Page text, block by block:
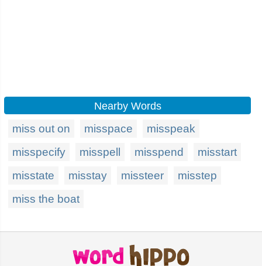
Nearby Words
miss out on misspace
misspeak
misspecify
misspell misspend
misstart
misstate
misstay missteer
misstep
miss the boat